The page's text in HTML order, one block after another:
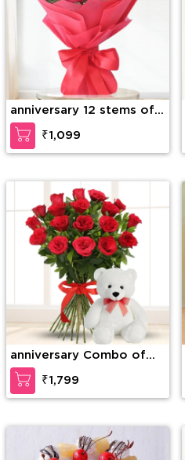
anniversary 12 stems of
red roses
₹1,099
anniversary Combo of
20 Red Roses in nice
wrapping with a Teddy
of 15 Inches (approx).
₹1,799